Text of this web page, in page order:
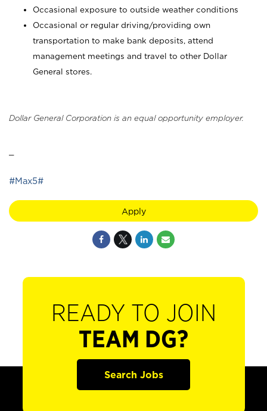
Occasional exposure to outside weather conditions
Occasional or regular driving/providing own
transportation to make bank deposits, attend
management meetings and travel to other Dollar
General stores.
Dollar General Corporation is an equal opportunity employer.
#Max5#
Apply
READY TO JOIN
TEAM DG?
Search Jobs